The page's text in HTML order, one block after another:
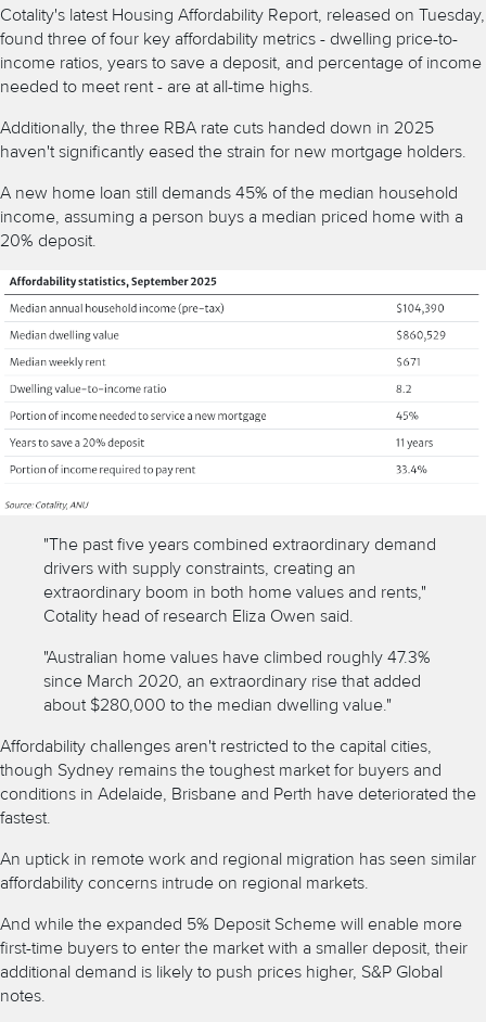
Cotality's latest Housing Affordability Report, released on Tuesday,
found three of four key affordability metrics - dwelling price-to-
income ratios, years to save a deposit, and percentage of income
needed to meet rent - are at all-time highs.
Additionally, the three RBA rate cuts handed down in 2025
haven't significantly eased the strain for new mortgage holders.
A new home loan still demands 45% of the median household
income, assuming a person buys a median priced home with a
20% deposit.
"The past five years combined extraordinary demand
drivers with supply constraints, creating an
extraordinary boom in both home values and rents,"
Cotality head of research Eliza Owen said.
"Australian home values have climbed roughly 47.3%
since March 2020, an extraordinary rise that added
about $280,000 to the median dwelling value."
Affordability challenges aren't restricted to the capital cities,
though Sydney remains the toughest market for buyers and
conditions in Adelaide, Brisbane and Perth have deteriorated the
fastest.
An uptick in remote work and regional migration has seen similar
affordability concerns intrude on regional markets.
And while the expanded 5% Deposit Scheme will enable more
first-time buyers to enter the market with a smaller deposit, their
additional demand is likely to push prices higher, S&P Global
notes.